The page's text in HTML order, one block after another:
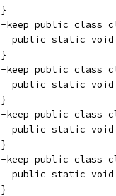
}
-keep public class
public static void
}
-keep public class
public static void
}
-keep public class
public static void
}
-keep public class
public static void
}